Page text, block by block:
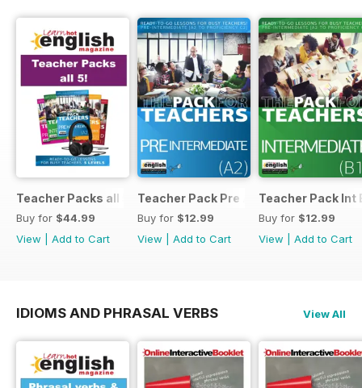
Teacher Packs all 5
Buy for $44.99
View
Add to Cart
Teacher Pack Pre A2
Buy for $12.99
View
Add to Cart
Teacher Pack Int
Buy for $12.99
View
Add to Cart
IDIOMS AND PHRASAL VERBS View All